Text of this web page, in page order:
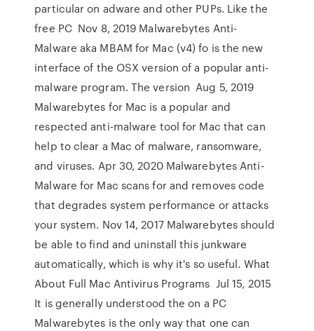
particular on adware and other PUPs. Like the
free PC Nov 8, 2019 Malwarebytes Anti-
Malware aka MBAM for Mac (v4) fo is the new
interface of the OSX version of a popular anti-
malware program. The version Aug 5, 2019
Malwarebytes for Mac is a popular and
respected anti-malware tool for Mac that can
help to clear a Mac of malware, ransomware,
and viruses. Apr 30, 2020 Malwarebytes Anti-
Malware for Mac scans for and removes code
that degrades system performance or attacks
your system. Nov 14, 2017 Malwarebytes should
be able to find and uninstall this junkware
automatically, which is why it's so useful. What
About Full Mac Antivirus Programs Jul 15, 2015
It is generally understood the on a PC
Malwarebytes is the only way that one can